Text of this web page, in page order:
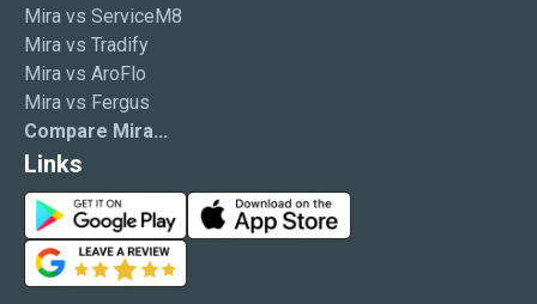
Mira vs ServiceM8
Mira vs Tradify
Mira vs AroFlo
Mira vs Fergus
Compare Mira...
Links
G
o
g
A
p
S
G
o